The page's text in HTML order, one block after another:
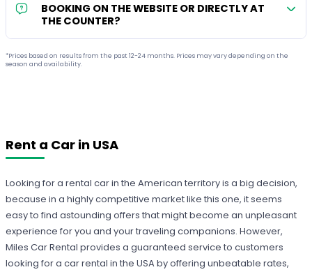
BOOKING ON THE WEBSITE OR DIRECTLY AT
THE COUNTER?
*Prices based on results from the past 12-24 months. Prices may vary depending on the
season and availability.
Rent a Car in USA
Looking for a rental car in the American territory is a big decision,
because in a highly competitive market like this one, it seems
easy to find astounding offers that might become an unpleasant
experience for you and your traveling companions. However,
Miles Car Rental provides a guaranteed service to customers
looking for a car rental in the USA by offering unbeatable rates,